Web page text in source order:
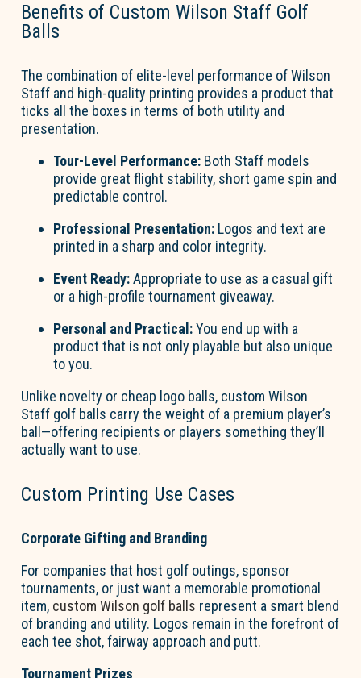
Benefits of Custom Wilson Staff Golf
Balls
The combination of elite-level performance of Wilson
Staff and high-quality printing provides a product that
ticks all the boxes in terms of both utility and
presentation.
Tour-Level Performance: Both Staff models
provide great flight stability, short game spin and
predictable control.
Professional Presentation: Logos and text are
printed in a sharp and color integrity.
Event Ready: Appropriate to use as a casual gift
or a high-profile tournament giveaway.
Personal and Practical:You end up with a
product that is not only playable but also unique
to you.
Unlike novelty or cheap logo balls, custom Wilson
Staff golf balls carry the weight of a premium player’s
ball—offering recipients or players somethingthey’ll
actually want to use.
Custom Printing Use Cases
Corporate Gifting and Branding
For companies that host golf outings, sponsor
tournaments, or just want a memorable promotional
item, custom Wilson golf balls represent a smart blend
of branding and utility. Logos remain in the forefront of
each tee shot, fairway approach and putt.
Tournament Prizes